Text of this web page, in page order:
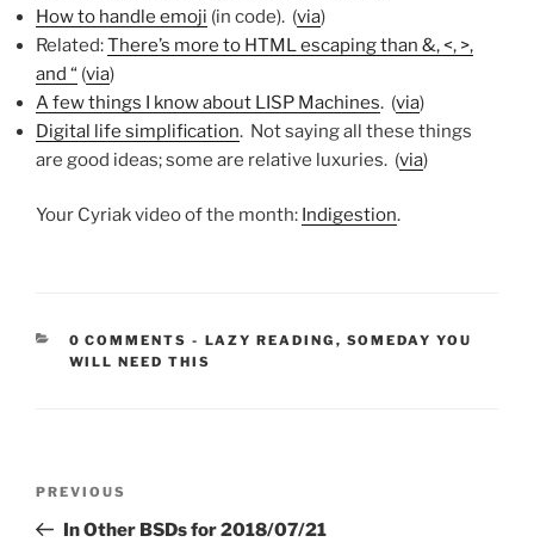
How to handle emoji (in code). (via)
Related:There’s more to HTML escaping than &, <, >,
and “ (via)
A few things I know about LISP Machines. (via)
Digital life simplification. Not saying all these things
are good ideas; some are relative luxuries. (via)
Your Cyriak video of the month: Indigestion.
0 COMMENTS - CATEGORIES:
LAZY READING , SOMEDAY YOU
WILL NEED THIS
Previous
Post
PREVIOUS
In Other BSDs for 2018/07/21